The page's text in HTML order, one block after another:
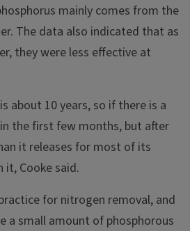
mainly comes from the
The data also indicated that as
they were less effective at
about 10 years, so if there is a
the first few months, but after
it releases for most of its
Cooke said.
for nitrogen removal, and
a small amount of phosphorous